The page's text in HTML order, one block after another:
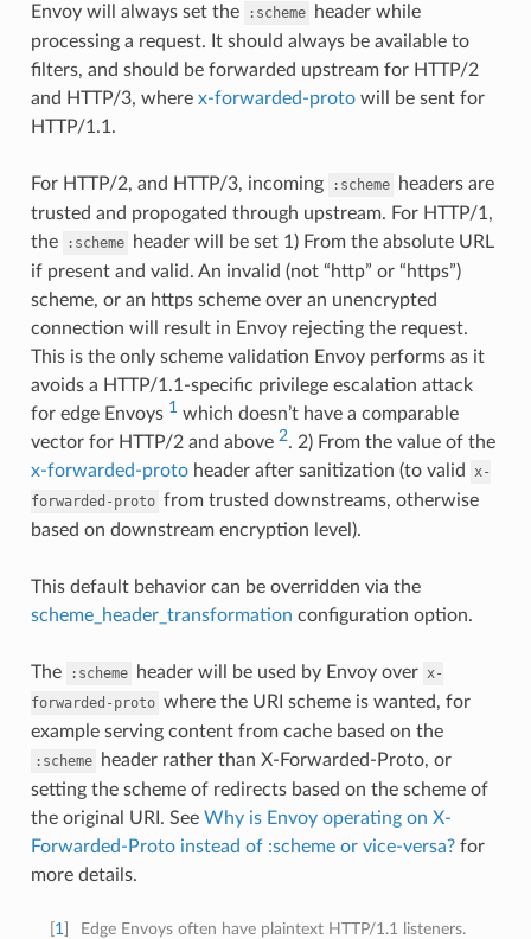
Envoy will always set the :scheme
header while
processing a request. It should always be available to
filters, and should be forwarded upstream for HTTP/2
and HTTP/3, where x-forwarded-protowill be sent for
HTTP/1.1.
For HTTP/2, and HTTP/3, incoming :scheme
headers are
trusted and propogated through upstream. For HTTP/1,
the
:scheme
header will be set 1) From the absolute URL
if present and valid. An invalid (not “http” or “https”)
scheme, or an https scheme over an unencrypted
connection will result in Envoy rejecting the request.
This is the only scheme validation Envoy performs as it
avoids a HTTP/1.1-specific privilege escalation attack
for edge Envoys 1which doesn’t have a comparable
vector for HTTP/2 and above 2. 2) From the value of the
x-forwarded-protoheader after sanitization (to valid
x-
forwarded-proto from trusted downstreams, otherwise
based on downstream encryption level).
This default behavior can be overridden via the
scheme_header_transformation configuration option.
The :scheme header will be used by Envoy over x-
forwarded-proto where the URI scheme is wanted, for
example serving content from cache based on the
:scheme
header rather than X-Forwarded-Proto, or
setting the scheme of redirects based on the scheme of
the original URI. See Why is Envoy operating on X-
Forwarded-Proto instead of :scheme or vice-versa?for
more details.
1
Edge Envoys often have plaintext HTTP/1.1 listeners.